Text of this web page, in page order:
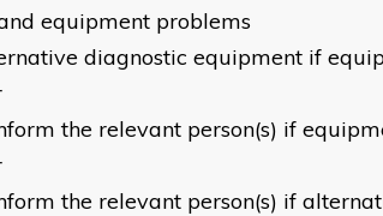
equipment problems
diagnostic equipment if
the relevant person(s) if
the relevant person(s) if